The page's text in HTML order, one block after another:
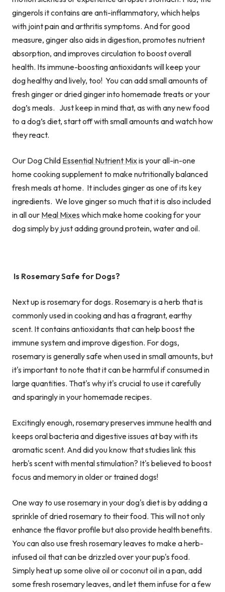
gingerols it contains are anti-inflammatory, which helps
with joint pain and arthritis symptoms. And for good
measure, ginger also aids in digestion, promotes nutrient
absorption, and improves circulation to boost overall
health. Its immune-boosting antioxidants will keep your
dog healthy and lively, too! You can add small amounts of
fresh ginger or dried ginger into homemade treats or your
dog’s meals. Just keep in mind that, as with any new food
to a dog’s diet, start off with small amounts and watch how
they react.
Our Dog Child Essential Nutrient Mixis your all-in-one
home cooking supplement to make nutritionally balanced
fresh meals at home. It includes ginger as one of its key
ingredients. We love ginger so much that it is also included
in all our Meal Mixes which make home cooking for your
dog simply by just adding ground protein, water and oil.
Is Rosemary Safe for Dogs?
Next up is rosemary for dogs. Rosemary is a herb that is
commonly used in cooking and has a fragrant, earthy
scent. It contains antioxidants that can help boost the
immune system and improve digestion. For dogs,
rosemary is generally safe when used in small amounts, but
it's important to note that it can be harmful if consumed in
large quantities. That's why it's crucial to use it carefully
and sparingly in your homemade recipes.
Excitingly enough, rosemary preserves immune health and
keeps oral bacteria and digestive issues at bay with its
aromatic scent. And did you know that studies link this
herb's scent with mental stimulation? It's believed to boost
focus and memory in older or trained dogs!
One way to use rosemary in your dog's diet is by adding a
sprinkle of dried rosemary to their food. This will not only
enhance the flavor profile but also provide health benefits.
You can also use fresh rosemary leaves to make a herb-
infused oil that can be drizzled over your pup's food.
Simply heat up some olive oil or coconut oil in a pan, add
some fresh rosemary leaves, and let them infuse for a few